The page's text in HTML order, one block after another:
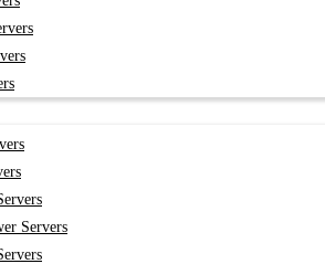
Servers
Transceiver Price in
25G SFP28 Transceiver in